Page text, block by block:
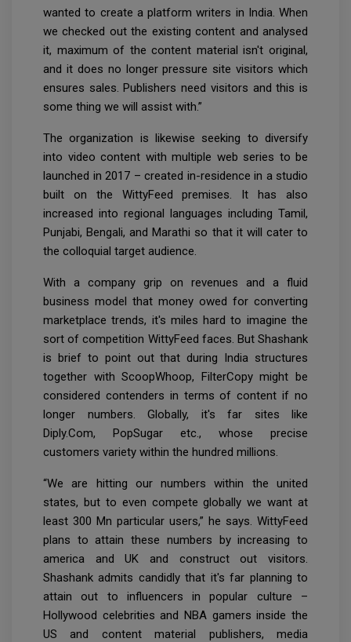
wanted to create a platform writers in India. When
we checked out the existing content and analysed
it, maximum of the content material isn't original,
and it does no longer pressure site visitors which
ensures sales. Publishers need visitors and this is
some thing we will assist with.”
The organization is likewise seeking to diversify
into video content with multiple web series to be
launched in 2017 – created in-residence in a studio
built on the WittyFeed premises. It has also
increased into regional languages including Tamil,
Punjabi, Bengali, and Marathi so that it will cater to
the colloquial target audience.
With a company grip on revenues and a fluid
business model that money owed for converting
marketplace trends, it's miles hard to imagine the
sort of competition WittyFeed faces. But Shashank
is brief to point out that during India structures
together with ScoopWhoop, FilterCopy might be
considered contenders in terms of content if no
longer numbers. Globally, it's far sites like
Diply.Com, PopSugar etc., whose precise
customers variety within the hundred millions.
“We are hitting our numbers within the united
states, but to even compete globally we want at
least 300 Mn particular users,” he says. WittyFeed
plans to attain these numbers by increasing to
america and UK and construct out visitors.
Shashank admits candidly that it's far planning to
attain out to influencers in popular culture –
Hollywood celebrities and NBA gamers inside the
US and content material publishers, media